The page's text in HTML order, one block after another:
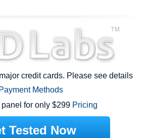
credit cards. Please see details
Payment Methods
for only $299 Pricing
Tested Now